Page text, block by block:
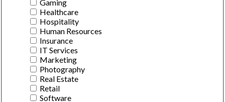
Gaming
Healthcare
Hospitality
Human Resources
Insurance
IT Services
Marketing
Photography
Real Estate
Retail
Software